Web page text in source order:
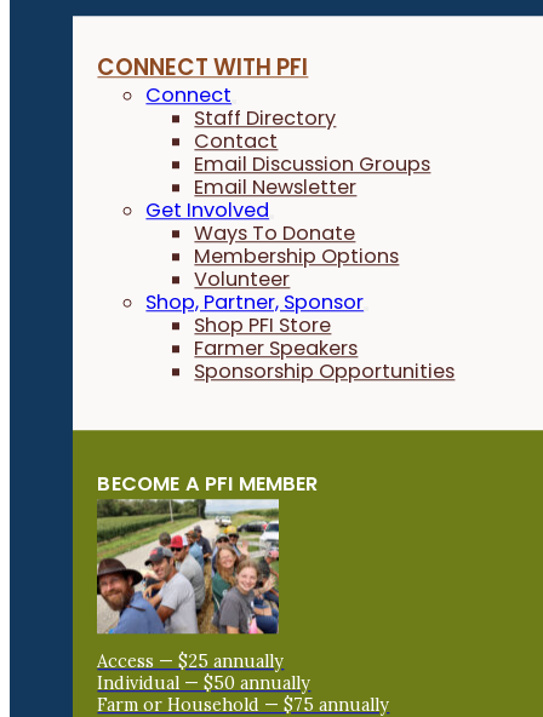
CONNECT WITH PFI
Connect
Staff Directory
Contact
Email Discussion Groups
Email Newsletter
Get Involved
Ways To Donate
Membership Options
Volunteer
Shop, Partner, Sponsor
Shop PFI Store
Farmer Speakers
Sponsorship Opportunities
BECOME A PFI MEMBER
Access — $25 annually
Individual — $50 annually
Farm or Household — $75 annually